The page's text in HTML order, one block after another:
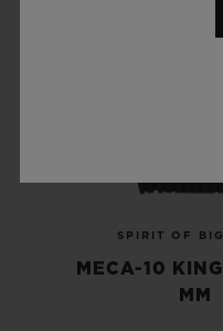
SPIRIT OF
MECA-10
MM